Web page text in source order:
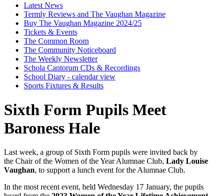
Latest News
Termly Reviews and The Vaughan Magazine
Buy The Vaughan Magazine 2024/25
Tickets & Events
The Common Room
The Community Noticeboard
The Weekly Newsletter
Schola Cantorum CDs & Recordings
School Diary - calendar view
Sports Fixtures & Results
Sixth Form Pupils Meet
Baroness Hale
Last week, a group of Sixth Form pupils were invited back by
the Chair of the Women of the Year Alumnae Club, Lady Louise
Vaughan, to support a lunch event for the Alumnae Club.
In the most recent event, held Wednesday 17 January, the pupils